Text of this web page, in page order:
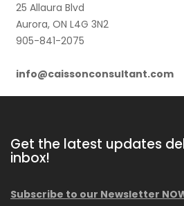
25 Allaura Blvd
Aurora, ON L4G 3N2
905-841-2075
info@caissonconsultant.com
Get the latest updates
inbox!
Subscribe to our Newsletter